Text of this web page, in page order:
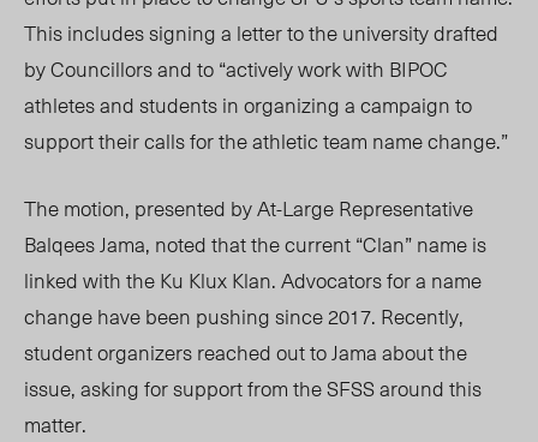
This includes signing a letter to the university drafted
by Councillors and to “actively work with BIPOC
athletes and students in organizing a campaign to
support their calls for the athletic team name change.”
The motion, presented by At-Large Representative
Balqees Jama, noted that the current “Clan” name is
linked with the Ku Klux Klan. Advocators for a name
change have been pushing since 2017. Recently,
student organizers reached out to Jama about the
issue, asking for support from the SFSS around this
matter.